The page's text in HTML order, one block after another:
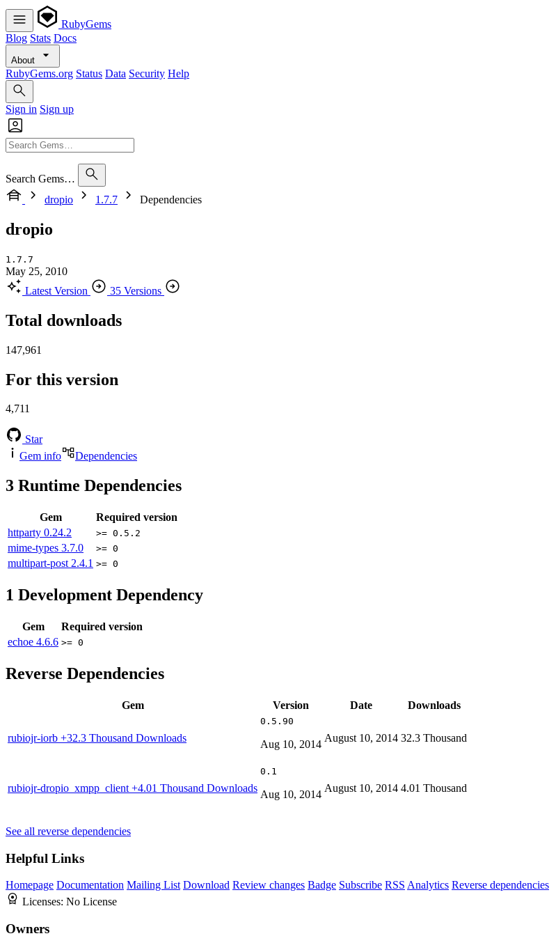
RubyGems
Blog Stats Docs
About
RubyGems.org Status Data Security Help
Sign in Sign up
Search Gems…
dropio
1.7.7 Dependencies
dropio
1.7.7
May 25, 2010
Latest Version
35 Versions
Total downloads
147,961
For this version
4,711
Star
Gem info
Dependencies
3 Runtime Dependencies
Gem
Required version
httparty 0.24.2 >= 0.5.2
mime-types 3.7.0 >= 0
multipart-post 2.4.1 >= 0
1 Development Dependency
Gem
Required version
echoe 4.6.6 >= 0
Reverse Dependencies
Gem Version Date Downloads
rubiojr-iorb +32.3 Thousand Downloads
0.5.90
Aug 10, 2014
August 10, 2014 32.3 Thousand
rubiojr-dropio_xmpp_client +4.01 Thousand Downloads
0.1
Aug 10, 2014
August 10, 2014 4.01 Thousand
See all reverse dependencies
Helpful Links
Homepage Documentation Mailing List Download Review changes Badge Subscribe RSS Analytics Reverse dependencies
Licenses: No License
Owners